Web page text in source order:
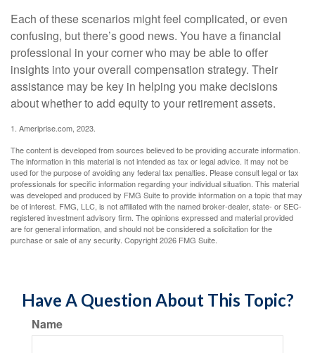
Each of these scenarios might feel complicated, or even
confusing, but there’s good news. You have a financial
professional in your corner who may be able to offer
insights into your overall compensation strategy. Their
assistance may be key in helping you make decisions
about whether to add equity to your retirement assets.
1. Ameriprise.com, 2023.
The content is developed from sources believed to be providing accurate information.
The information in this material is not intended as tax or legal advice. It may not be
used for the purpose of avoiding any federal tax penalties. Please consult legal or tax
professionals for specific information regarding your individual situation. This material
was developed and produced by FMG Suite to provide information on a topic that may
be of interest. FMG, LLC, is not affiliated with the named broker-dealer, state- or SEC-
registered investment advisory firm. The opinions expressed and material provided
are for general information, and should not be considered a solicitation for the
purchase or sale of any security. Copyright2026 FMG Suite.
Have A Question About This Topic?
Name